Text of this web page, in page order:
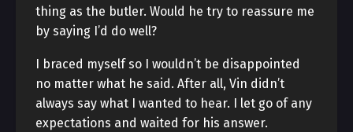
thing as the butler. Would he try to reassure me
by saying I’d do well?
I braced myself so I wouldn’t be disappointed
no matter what he said. After all, Vin didn’t
always say what I wanted to hear. I let go of any
expectations and waited for his answer.